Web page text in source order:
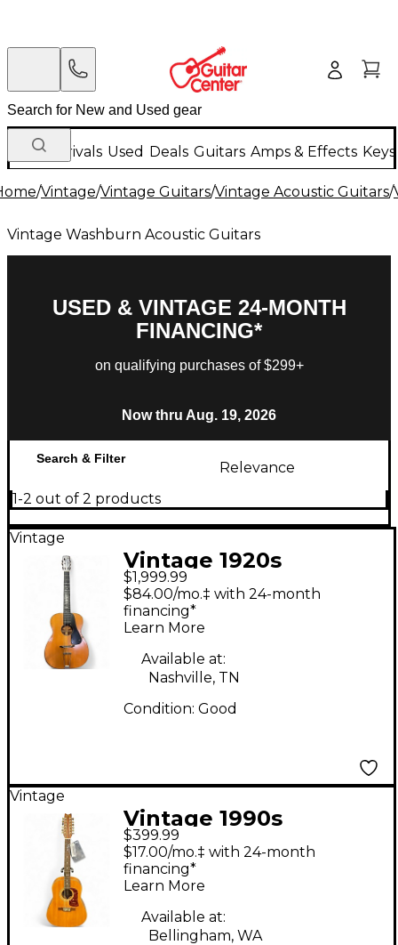
New Arrivals Used Deals Guitars Amps & Effects
/Vintage/Vintage Guitars/Vintage Acoustic Guitars/
Vintage Washburn Acoustic Guitars
USED & VINTAGE 24-MONTH
FINANCING*
on qualifying purchases of $299+
Now thru Aug. 19, 2026
Search & Filter
Relevance
1-2 out of 2 products
Vintage
Vintage 1920s
Washburn 5250
Natural Acoustic
Guitar
$1,999.99
$84.00/mo.‡ with 24-month
financing*
Learn More
Available at:
Nashville, TN
Condition: Good
Vintage
Vintage 1990s
Washburn D-25S-12N
Natural 12 String
Acoustic Guitar
$399.99
$17.00/mo.‡ with 24-month
financing*
Learn More
Available at:
Bellingham, WA